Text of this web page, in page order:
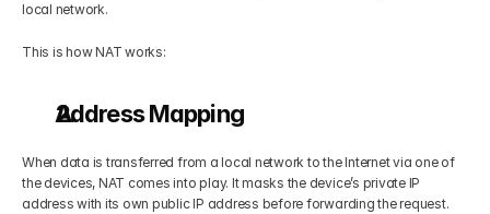
local network.
This is how NAT works:
Address Mapping
When data is transferred from a local network to the Internet via one of
the devices, NAT comes into play. It masks the device’s private IP
address with its own public IP address before forwarding the request.